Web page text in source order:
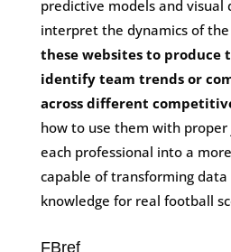
predictive models and visual
interpret the dynamics of the
these websites to produce
identify team trends or
across different
how to use them with
each professional into a
capable of transforming
knowledge for real football
FBref